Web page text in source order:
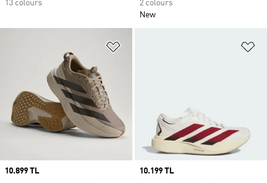
13 colours
2 colours
New
Price
10.899 TL
Price
10.199 TL